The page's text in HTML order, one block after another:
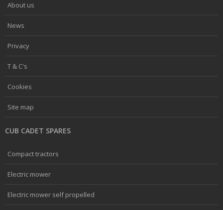
About us
News
Privacy
T & C's
Cookies
Site map
CUB CADET SPARES
Compact tractors
Electric mower
Electric mower self propelled